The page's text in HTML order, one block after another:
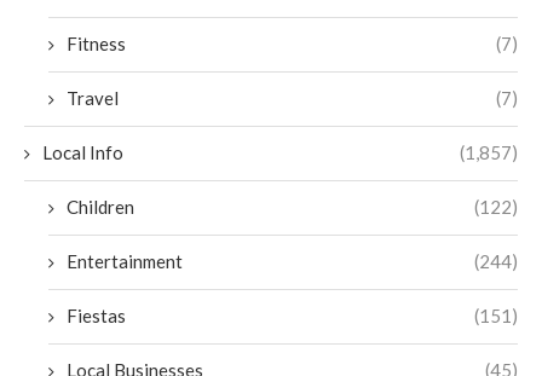
Fitness (7)
Travel (7)
Local Info (1,857)
Children (122)
Entertainment (244)
Fiestas (151)
Local Businesses (45)